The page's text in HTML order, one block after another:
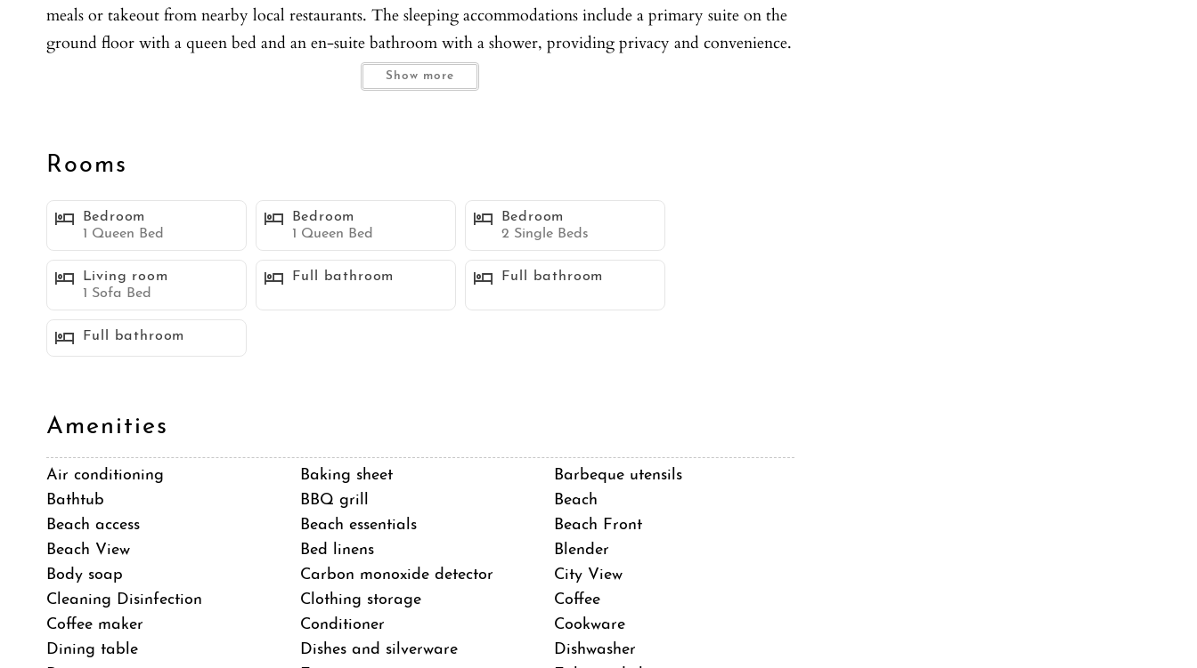
meals or takeout from nearby local restaurants. The sleeping accommodations include a primary suite on the
ground floor with a queen bed and an en-suite bathroom with a shower, providing privacy and convenience.
Upstairs, the second bedroom also has a queen bed, flatscreen TV, and its own en-suite bathroom with a
shower, while the third bedroom includes two twin beds and a TV. The third bathroom on this floor features
living room, split A/C systems for customized comfort, and tandem garage parking for two small cars. You’ll
also have the convenience of an in-unit washer and dryer, making this Mission Beach townhome the ideal
spot for a comfortable, carefree stay. You’re just steps away from the sandy shores, lively boardwalk,
charming shops, and an array of dining options. Plus, Belmont Park is nearby for family-friendly attractions
including the Giant Dipper Roller Coaster.
Sleeping Accommodations (Maximum 8 guests):
Bedroom 1 - 1 Queen bed
Shared space - 1 Sleeper sofa
STR-01582L
TOT 637531
Neighborhood
Mission Beach is a popular community located on a sandbar between the Pacific Ocean and Mission Bay in
San Diego. It is a lively take on the classic boardwalk beach town with nearly two miles of oceanfront
boardwalk, numerous rental shops, and Belmont Park. The beach itself is long and wide with fun waves and
Show more
Rooms
Bedroom
1 Queen Bed
Bedroom
1 Queen Bed
Bedroom
2 Single Beds
Living room
1 Sofa Bed
Full bathroom Full bathroom
Full bathroom
Amenities
Air conditioning Baking sheet
Barbeque utensils
Bathtub
BBQ grill
Beach
Beach access
Beach essentials
Beach Front
Beach View
Bed linens
Blender
Body soap
Carbon monoxide detector
City View
Cleaning Disinfection
Clothing storage
Coffee
Coffee maker
Conditioner
Cookware
Dining table
Dishes and silverware
Dishwasher